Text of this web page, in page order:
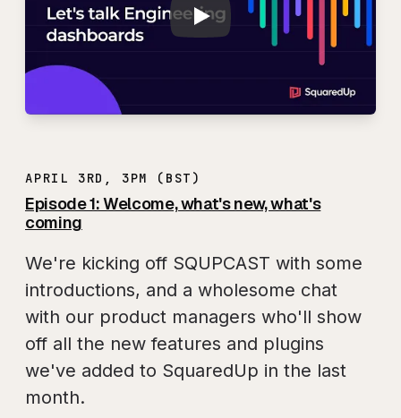
APRIL 3RD, 3PM (BST)
Episode 1: Welcome, what's new, what's
coming
We're kicking off SQUPCAST with some
introductions, and a wholesome chat
with our product managers who'll show
off all the new features and plugins
we've added to SquaredUp in the last
month.